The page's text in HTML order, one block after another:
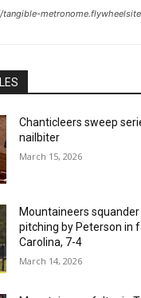
Chanticleers sweep
nailbiter
March 15, 2026
Mountaineers
pitching by Peterson in
Carolina, 7-4
March 14, 2026